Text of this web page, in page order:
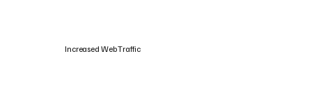
Increased Web Traffic